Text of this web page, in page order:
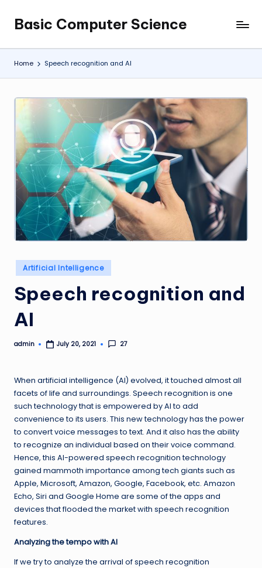
content
Basic Computer Science
My
WordPress
Blog
Home Speech recognition and AI
Posted
in
Artificial Intelligence
Speech recognition and
AI
Posted
admin July 20, 2021 27
When artificial intelligence (AI) evolved, it touched almost all
facets of life and surroundings. Speech recognition is one
such technology that is empowered by AI to add
convenience to its users. This new technology has the power
to convert voice messages to text. And it also has the ability
to recognize an individual based on their voice command.
Hence, this AI-powered speech recognition technology
gained mammoth importance among tech giants such as
Apple, Microsoft, Amazon, Google, Facebook, etc. Amazon
Echo, Siri and Google Home are some of the apps and
devices that flooded the market with speech recognition
features.
Analyzing the tempo with AI
If we try to analyze the arrival of speech recognition